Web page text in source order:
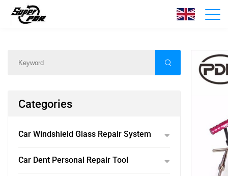
Products Home/Products/
Categories
Car Windshield Glass Repair System
Car Dent Personal Repair Tool